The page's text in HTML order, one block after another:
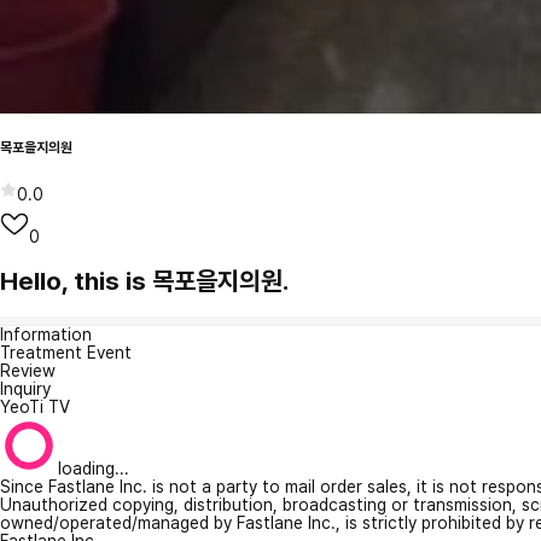
목포을지의원
0.0
0
Hello, this is 목포을지의원.
Information
Treatment Event
Review
Inquiry
YeoTi TV
loading...
Since Fastlane Inc. is not a party to mail order sales, it is not
Unauthorized copying, distribution, broadcasting or transmission,
owned/operated/managed by Fastlane Inc., is strictly prohibited